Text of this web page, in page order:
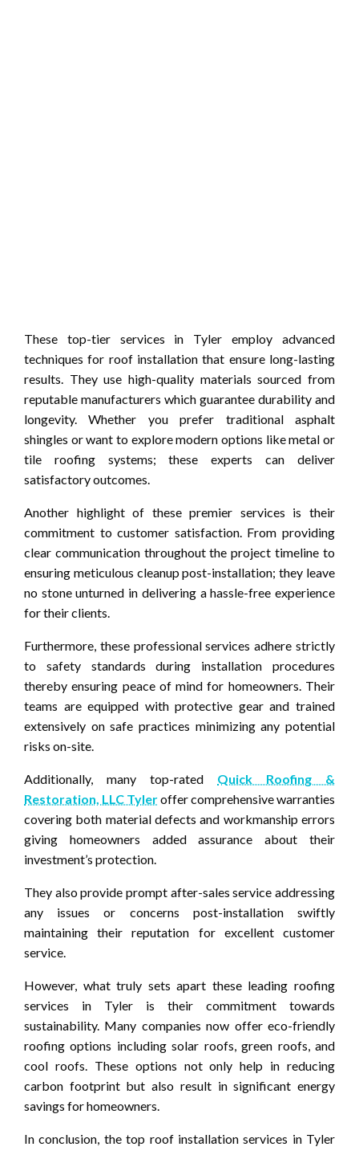
These top-tier services in Tyler employ advanced
techniques for roof installation that ensure long-lasting
results. They use high-quality materials sourced from
reputable manufacturers which guarantee durability and
longevity. Whether you prefer traditional asphalt
shingles or want to explore modern options like metal or
tile roofing systems; these experts can deliver
satisfactory outcomes.
Another highlight of these premier services is their
commitment to customer satisfaction. From providing
clear communication throughout the project timeline to
ensuring meticulous cleanup post-installation; they leave
no stone unturned in delivering a hassle-free experience
for their clients.
Furthermore, these professional services adhere strictly
to safety standards during installation procedures
thereby ensuring peace of mind for homeowners. Their
teams are equipped with protective gear and trained
extensively on safe practices minimizing any potential
risks on-site.
Additionally, many top-rated Quick Roofing &
Restoration, LLC Tyleroffer comprehensive warranties
covering both material defects and workmanship errors
giving homeowners added assurance about their
investment’s protection.
They also provide prompt after-sales service addressing
any issues or concerns post-installation swiftly
maintaining their reputation for excellent customer
service.
However, what truly sets apart these leading roofing
services in Tyler is their commitment towards
sustainability. Many companies now offer eco-friendly
roofing options including solar roofs, green roofs, and
cool roofs. These options not only help in reducing
carbon footprint but also result in significant energy
savings for homeowners.
In conclusion, the top roof installation services in Tyler